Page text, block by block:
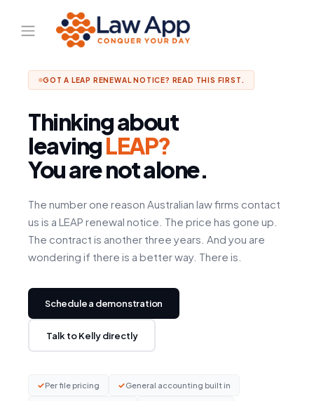
GOT A LEAP RENEWAL NOTICE? READ THIS FIRST.
Thinking about
leavingLEAP?
You are not alone.
The number one reason Australian law firms contact
us is a LEAP renewal notice. The price has gone up.
The contract is another three years. And you are
wondering if there is a better way. There is.
Schedule a demonstration
Talk to Kelly directly
✓Per file pricing ✓General accounting built in